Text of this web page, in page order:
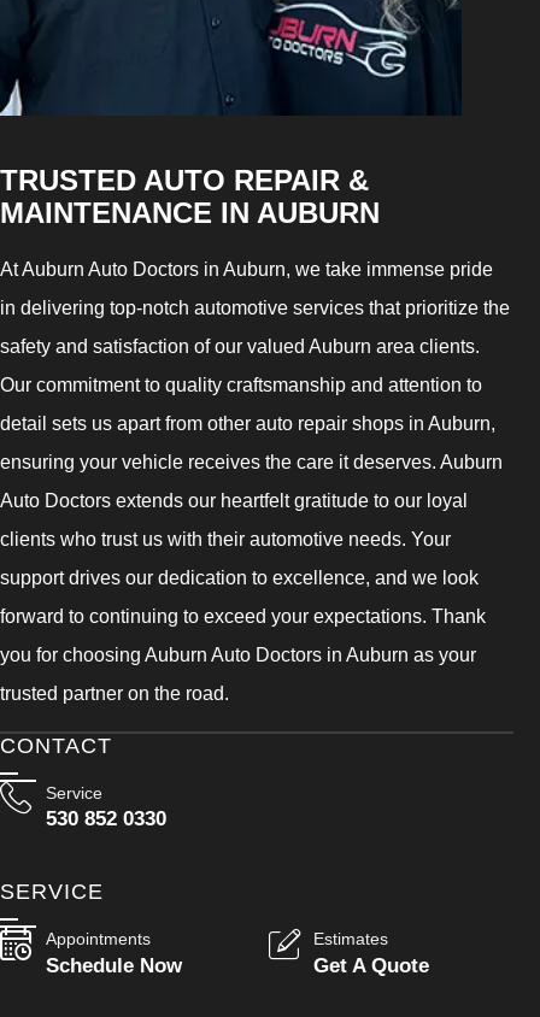
TRUSTED AUTO REPAIR &
MAINTENANCE IN AUBURN
At Auburn Auto Doctors in Auburn, we take immense pride
in delivering top-notch automotive services that prioritize the
safety and satisfaction of our valued Auburn area clients.
Our commitment to quality craftsmanship and attention to
detail sets us apart from other auto repair shops in Auburn,
ensuring your vehicle receives the care it deserves. Auburn
Auto Doctors extends our heartfelt gratitude to our loyal
clients who trust us with their automotive needs. Your
support drives our dedication to excellence, and we look
forward to continuing to exceed your expectations. Thank
you for choosing Auburn Auto Doctors in Auburn as your
trusted partner on the road.
CONTACT
Service
530 852 0330
SERVICE
Appointments
Schedule Now
Estimates
Get A Quote